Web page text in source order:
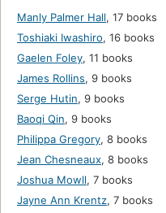
Manly Palmer Hall, 17 books
Toshiaki Iwashiro, 16 books
Gaelen Foley, 11 books
James Rollins, 9 books
Serge Hutin, 9 books
Baoqi Qin, 9 books
Philippa Gregory, 8 books
Jean Chesneaux, 8 books
Joshua Mowll, 7 books
Jayne Ann Krentz, 7 books